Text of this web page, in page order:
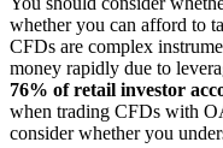
whether you can afford to
CFDs are complex
money rapidly due to
76% of retail investor
when trading CFDs with
consider whether you